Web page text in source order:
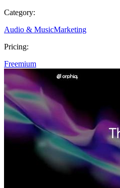
Category:
Audio & MusicMarketing
Pricing:
Freemium